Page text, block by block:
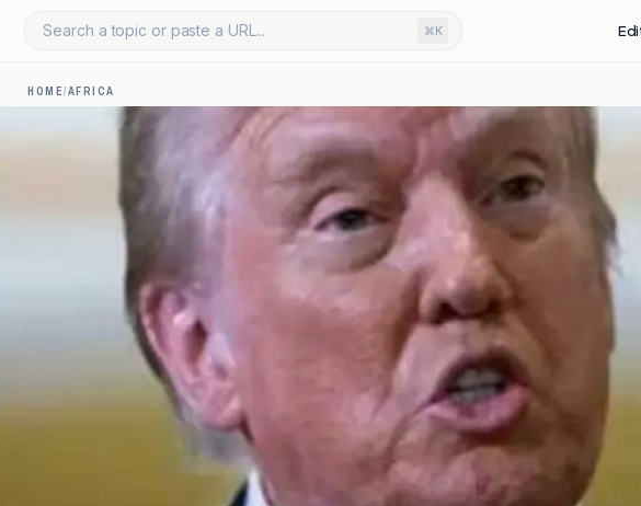
Search a topic or paste a URL... ⌘K
HOME/AFRICA